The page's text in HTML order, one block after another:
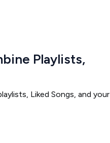
Playlists,
Liked Songs, and your